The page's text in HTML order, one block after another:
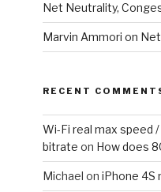
Net Neutrality,
Marvin Ammori on
RECENT
Wi-Fi real max speed
bitrate on How does
Michael on iPhone 4S